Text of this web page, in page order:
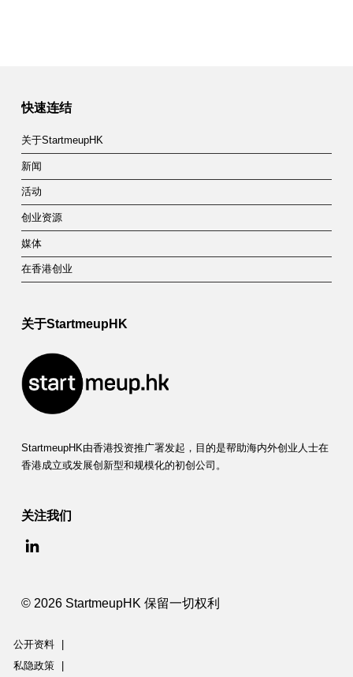
快速连结
关于StartmeupHK
新闻
活动
创业资源
媒体
在香港创业
关于StartmeupHK
StartmeupHK由香港投资推广署发起，目的是帮助海内外创业人士在
香港成立或发展创新型和规模化的初创公司。
关注我们
© 2026 StartmeupHK 保留一切权利
公开资料
私隐政策